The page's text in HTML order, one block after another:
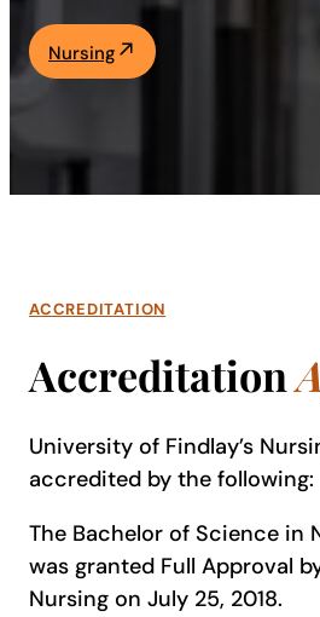
Academics
Athletics
Nursing
ACCREDITATION
Accreditation
University of Findlay’s
accredited by the following:
The Bachelor of Science in
was granted Full Approval
Nursing on July 25, 2018.